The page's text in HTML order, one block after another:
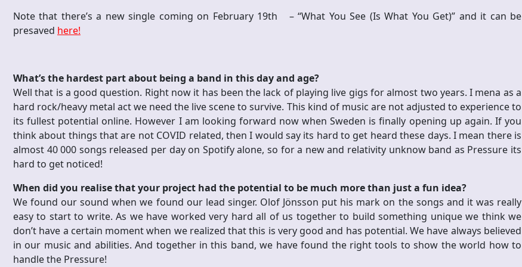
Note that there’s a new single coming on February 19th –“What You See (Is What You Get)” and it can be
presaved here!
What’s the hardest part about being a band in this day and age?
Well that is a good question. Right now it has been the lack of playing live gigs for almost two years. I mena as a
hard rock/heavy metal act we need the live scene to survive. This kind of music are not adjusted to experience to
its fullest potential online. However I am looking forward now when Sweden is finally opening up again. If you
think about things that are not COVID related, then I would say its hard to get heard these days. I mean there is
almost 40 000 songs released per day on Spotify alone, so for a new and relativity unknow band as Pressure its
hard to get noticed!
When did you realise that your project had the potential to be much more than just a fun idea?
We found our sound when we found our lead singer. Olof Jönsson put his mark on the songs and it was really
easy to start to write. As we have worked very hard all of us together to build something unique we think we
don’t have a certain moment when we realized that this is very good and has potential. We have always believed
in our music and abilities. And together in this band, we have found the right tools to show the world how to
handle the Pressure!